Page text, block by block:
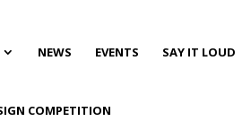
NEWS EVENTS SAY IT LOUD
COMPETITION